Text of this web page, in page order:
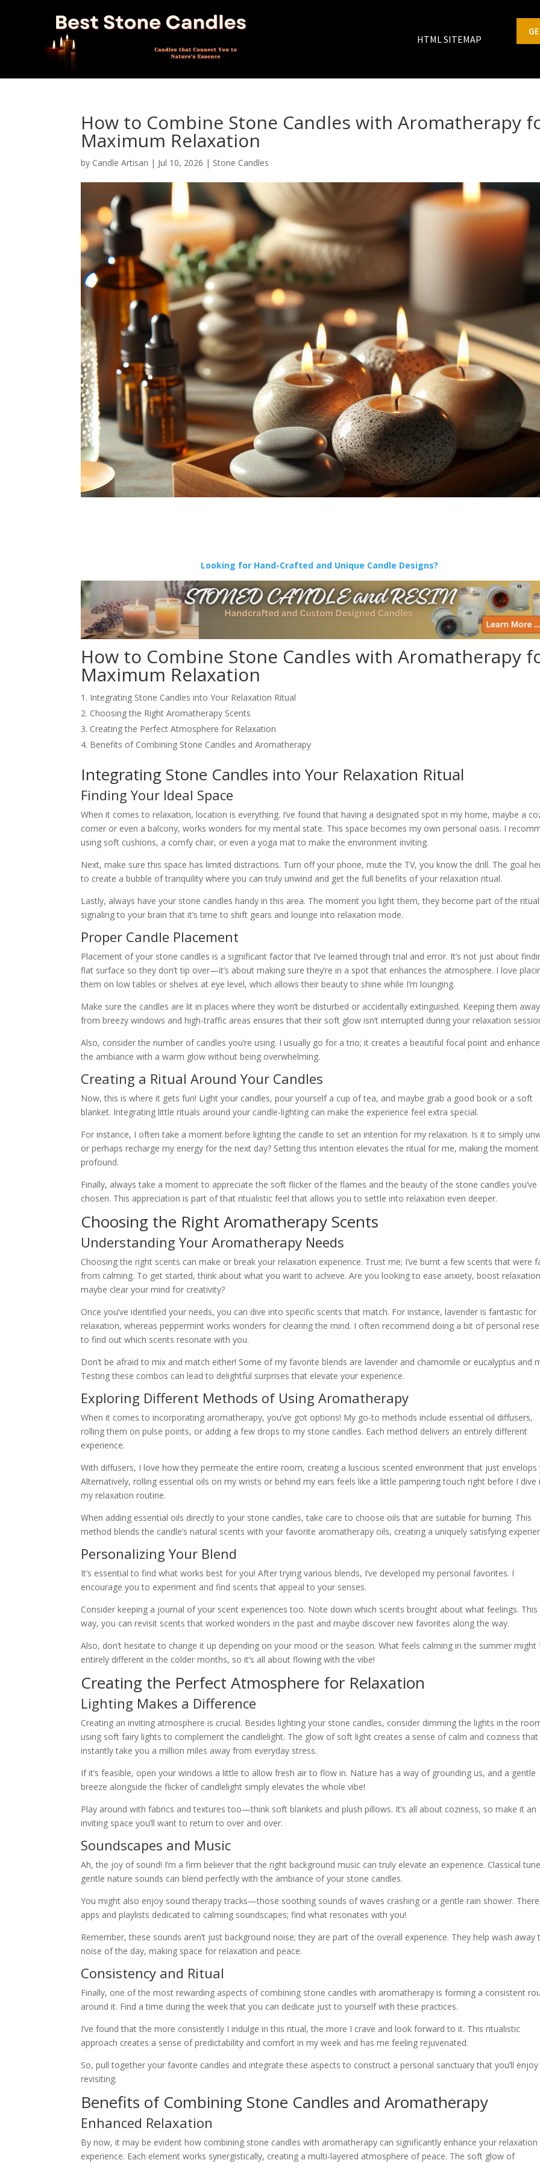
HTML SITEMAP
How to Combine Stone Candles with Aromatherapy
Maximum Relaxation
by Candle Artisan | Jul 10, 2026 | Stone Candles
Looking for Hand-Crafted and Unique Candle Designs?
How to Combine Stone Candles with Aromatherapy
Maximum Relaxation
Integrating Stone Candles into Your Relaxation Ritual
Choosing the Right Aromatherapy Scents
Creating the Perfect Atmosphere for Relaxation
Benefits of Combining Stone Candles and Aromatherapy
Integrating Stone Candles into Your Relaxation Ritual
Finding Your Ideal Space
When it comes to relaxation, location is everything. I’ve found that having a designated spot in my home, maybe a
corner or even a balcony, works wonders for my mental state. This space becomes my own personal oasis. I
using soft cushions, a comfy chair, or even a yoga mat to make the environment inviting.
Next, make sure this space has limited distractions. Turn off your phone, mute the TV, you know the drill. The goal
to create a bubble of tranquility where you can truly unwind and get the full benefits of your relaxation ritual.
Lastly, always have your stone candles handy in this area. The moment you light them, they become part of the
signaling to your brain that it’s time to shift gears and lounge into relaxation mode.
Proper Candle Placement
Placement of your stone candles is a significant factor that I’ve learned through trial and error. It’s not just about
flat surface so they don’t tip over—it’s about making sure they’re in a spot that enhances the atmosphere. I love
them on low tables or shelves at eye level, which allows their beauty to shine while I’m lounging.
Make sure the candles are lit in places where they won’t be disturbed or accidentally extinguished. Keeping them away
from breezy windows and high-traffic areas ensures that their soft glow isn’t interrupted during your relaxation
Also, consider the number of candles you’re using. I usually go for a trio; it creates a beautiful focal point and
the ambiance with a warm glow without being overwhelming.
Creating a Ritual Around Your Candles
Now, this is where it gets fun! Light your candles, pour yourself a cup of tea, and maybe grab a good book or a soft
blanket. Integrating little rituals around your candle-lighting can make the experience feel extra special.
For instance, I often take a moment before lighting the candle to set an intention for my relaxation. Is it to simply
or perhaps recharge my energy for the next day? Setting this intention elevates the ritual for me, making the
profound.
Finally, always take a moment to appreciate the soft flicker of the flames and the beauty of the stone candles you’ve
chosen. This appreciation is part of that ritualistic feel that allows you to settle into relaxation even deeper.
Choosing the Right Aromatherapy Scents
Understanding Your Aromatherapy Needs
Choosing the right scents can make or break your relaxation experience. Trust me; I’ve burnt a few scents that were
from calming. To get started, think about what you want to achieve. Are you looking to ease anxiety, boost
maybe clear your mind for creativity?
Once you’ve identified your needs, you can dive into specific scents that match. For instance, lavender is fantastic for
relaxation, whereas peppermint works wonders for clearing the mind. I often recommend doing a bit of personal
to find out which scents resonate with you.
Don’t be afraid to mix and match either! Some of my favorite blends are lavender and chamomile or eucalyptus and
Testing these combos can lead to delightful surprises that elevate your experience.
Exploring Different Methods of Using Aromatherapy
When it comes to incorporating aromatherapy, you’ve got options! My go-to methods include essential oil diffusers,
rolling them on pulse points, or adding a few drops to my stone candles. Each method delivers an entirely different
experience.
With diffusers, I love how they permeate the entire room, creating a luscious scented environment that just envelops
Alternatively, rolling essential oils on my wrists or behind my ears feels like a little pampering touch right before I dive
my relaxation routine.
When adding essential oils directly to your stone candles, take care to choose oils that are suitable for burning. This
method blends the candle’s natural scents with your favorite aromatherapy oils, creating a uniquely satisfying
Personalizing Your Blend
It’s essential to find what works best for you! After trying various blends, I’ve developed my personal favorites. I
encourage you to experiment and find scents that appeal to your senses.
Consider keeping a journal of your scent experiences too. Note down which scents brought about what feelings. This
way, you can revisit scents that worked wonders in the past and maybe discover new favorites along the way.
Also, don’t hesitate to change it up depending on your mood or the season. What feels calming in the summer might
entirely different in the colder months, so it’s all about flowing with the vibe!
Creating the Perfect Atmosphere for Relaxation
Lighting Makes a Difference
Creating an inviting atmosphere is crucial. Besides lighting your stone candles, consider dimming the lights in the
using soft fairy lights to complement the candlelight. The glow of soft light creates a sense of calm and coziness that
instantly take you a million miles away from everyday stress.
If it’s feasible, open your windows a little to allow fresh air to flow in. Nature has a way of grounding us, and a gentle
breeze alongside the flicker of candlelight simply elevates the whole vibe!
Play around with fabrics and textures too—think soft blankets and plush pillows. It’s all about coziness, so make it an
inviting space you’ll want to return to over and over.
Soundscapes and Music
Ah, the joy of sound! I’m a firm believer that the right background music can truly elevate an experience. Classical
gentle nature sounds can blend perfectly with the ambiance of your stone candles.
You might also enjoy sound therapy tracks—those soothing sounds of waves crashing or a gentle rain shower.
apps and playlists dedicated to calming soundscapes; find what resonates with you!
Remember, these sounds aren’t just background noise; they are part of the overall experience. They help wash away
noise of the day, making space for relaxation and peace.
Consistency and Ritual
Finally, one of the most rewarding aspects of combining stone candles with aromatherapy is forming a consistent
around it. Find a time during the week that you can dedicate just to yourself with these practices.
I’ve found that the more consistently I indulge in this ritual, the more I crave and look forward to it. This ritualistic
approach creates a sense of predictability and comfort in my week and has me feeling rejuvenated.
So, pull together your favorite candles and integrate these aspects to construct a personal sanctuary that you’ll enjoy
revisiting.
Benefits of Combining Stone Candles and Aromatherapy
Enhanced Relaxation
By now, it may be evident how combining stone candles with aromatherapy can significantly enhance your relaxation
experience. Each element works synergistically, creating a multi-layered atmosphere of peace. The soft glow of